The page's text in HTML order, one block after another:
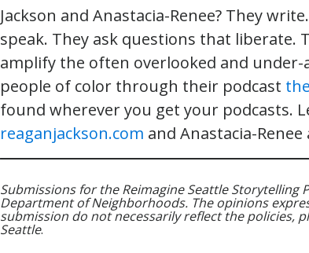
Jackson and Anastacia-Renee? They
speak. They ask questions that liberate.
amplify the often overlooked and
people of color through their podcast
found wherever you get your podcasts.
reaganjackson.com and Anastacia-Renee
Submissions for the Reimagine Seattle Storytelling
Department of Neighborhoods. The opinions
submission do not necessarily reflect the policies,
Seattle.